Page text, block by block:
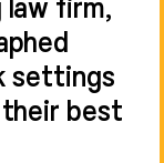
settings
best